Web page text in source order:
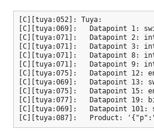
[C][tuya:052]: Tuya:
[C][tuya:069]:   Datapoint 1:
[C][tuya:071]:   Datapoint 2:
[C][tuya:071]:   Datapoint 3:
[C][tuya:071]:   Datapoint 8:
[C][tuya:071]:   Datapoint 9:
[C][tuya:075]:   Datapoint 12:
[C][tuya:069]:   Datapoint 13:
[C][tuya:075]:   Datapoint 15:
[C][tuya:077]:   Datapoint 19:
[C][tuya:069]:   Datapoint 101:
[C][tuya:087]:   Product: